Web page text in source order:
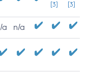
[3] [3]
a n/a